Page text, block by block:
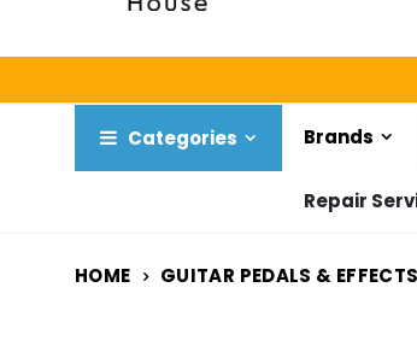
Categories Brands
Repair
HOME GUITAR PEDALS & EFFECTS